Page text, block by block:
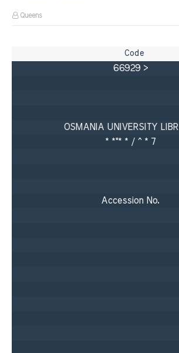
Queens
66929 >
OSMANIA UNIVERSITY
* *"* * / ^ * 7
Accession No.